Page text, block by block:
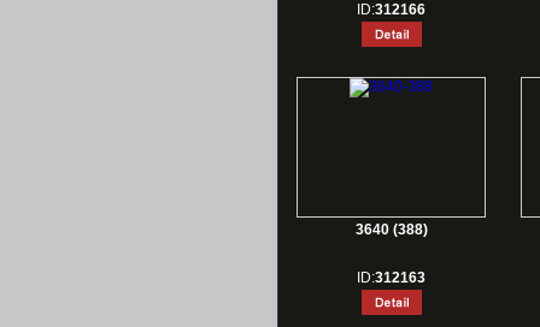
ID:312166
3640 (388)
ID:312163